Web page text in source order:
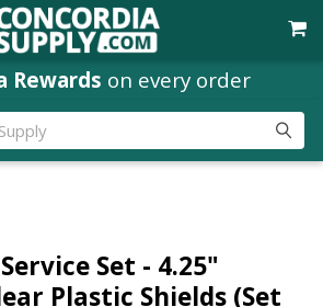
Rewards on every order
LeadersShop
Set - 4.25"
Plastic Shields (Set